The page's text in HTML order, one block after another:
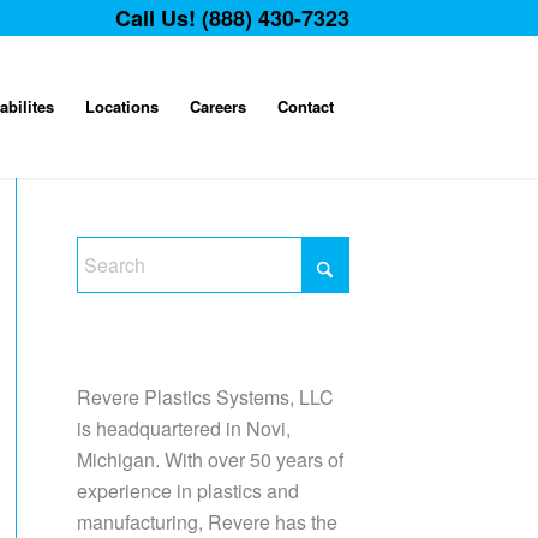
Call Us! (888) 430-7323
Locations Careers Contact
Revere Plastics Systems, LLC
is headquartered in Novi,
Michigan. With over 50 years of
experience in plastics and
manufacturing, Revere has the